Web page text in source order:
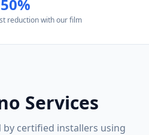
50%
reduction with our film
Services
by certified installers using